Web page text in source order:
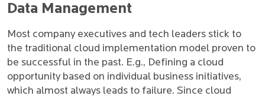
Data Management
Most company executives and tech leaders stick to
the traditional cloud implementation model proven to
be successful in the past. E.g., Defining a cloud
opportunity based on individual business initiatives,
which almost always leads to failure. Since cloud